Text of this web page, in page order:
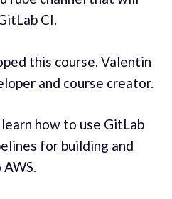
CI.
this course. Valentin
and course creator.
how to use GitLab
for building and